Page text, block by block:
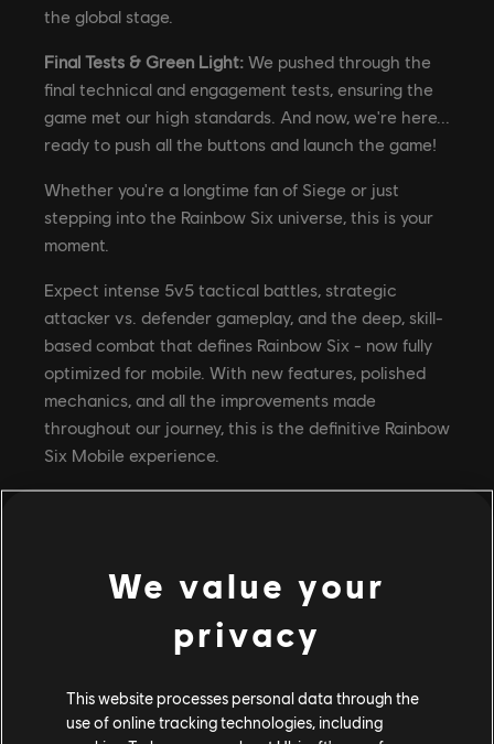
the global stage.
Final Tests & Green Light: We pushed through the
final technical and engagement tests, ensuring the
game met our high standards. And now, we're here...
ready to push all the buttons and launch the game!
Whether you're a longtime fan of Siege or just
stepping into the Rainbow Six universe, this is your
moment.
Expect intense 5v5 tactical battles, strategic
attacker vs. defender gameplay, and the deep, skill-
based combat that defines Rainbow Six - now fully
optimized for mobile. With new features, polished
mechanics, and all the improvements made
throughout our journey, this is the definitive Rainbow
Six Mobile experience.
To celebrate the road to Global Launch, we're
kicking off a massive pre-registration campaign
packed with exclusive rewards. The more players
who pre-register, the more milestones we unlock!
Here's what unlocks at each milestone:
We value your
privacy
This website processes personal data through the
use of online tracking technologies, including